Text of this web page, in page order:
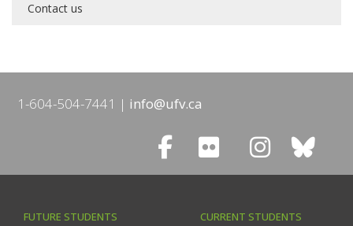
Contact us
1-604-504-7441 info@ufv.ca
FUTURE STUDENTS CURRENT STUDENTS